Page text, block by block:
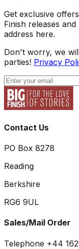
Get exclusive
Finish releases
address here.
Don't worry, we
parties! Privacy
Contact Us
PO Box 8278
Reading
Berkshire
RG6 9UL
Sales/Mail Order
Telephone +44